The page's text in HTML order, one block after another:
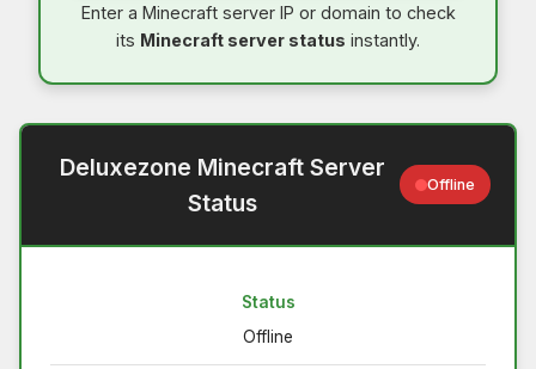
Enter a Minecraft server IP or domain to check
its Minecraft server status instantly.
Deluxezone Minecraft Server
Status
Offline
Status
Offline